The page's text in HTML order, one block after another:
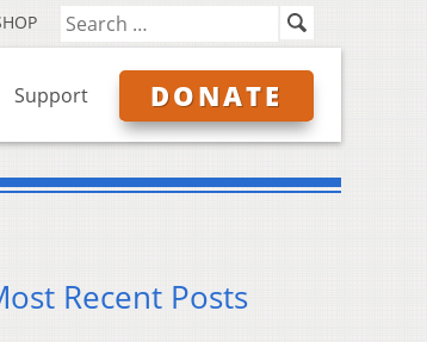
Support DONATE
Recent Posts